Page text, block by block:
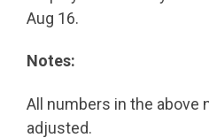
Aug 16.
Notes:
All numbers in the above
adjusted.